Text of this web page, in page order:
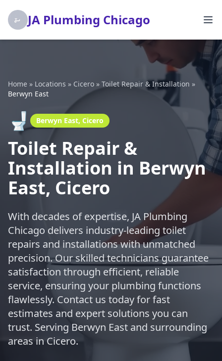
JA Plumbing Chicago
Home » Locations » Cicero » Toilet Repair & Installation »
Berwyn East
🚽 Berwyn East, Cicero
Toilet Repair &
Installation in Berwyn
East, Cicero
With decades of expertise, JA Plumbing
Chicago delivers industry-leading toilet
repairs and installations with unmatched
precision. Our skilled technicians guarantee
satisfaction through efficient, reliable
service, ensuring your plumbing functions
flawlessly. Contact us today for fast
estimates and expert solutions you can
trust. Serving Berwyn East and surrounding
areas in Cicero.